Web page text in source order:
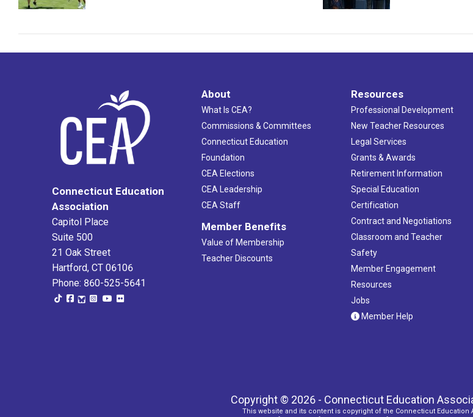
Connecticut Education
Association
Capitol Place
Suite 500
21 Oak Street
Hartford, CT 06106
Phone: 860-525-5641
About
What Is CEA?
Commissions & Committees
Connecticut Education
Foundation
CEA Elections
CEA Leadership
CEA Staff
Member Benefits
Value of Membership
Teacher Discounts
Resources
Professional Development
New Teacher Resources
Legal Services
Grants & Awards
Retirement Information
Special Education
Certification
Contract and Negotiations
Classroom and Teacher
Safety
Member Engagement
Resources
Jobs
Member Help
Copyright © 2026 - Connecticut Education
This website and its content is copyright of the Connecticut Education